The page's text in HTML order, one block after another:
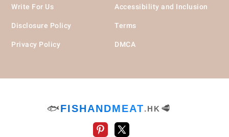
Write For Us
Disclosure Policy
Privacy Policy
Accessibility and Inclusion
Terms
DMCA
🐟FISHANDMEAT.HK 🥩